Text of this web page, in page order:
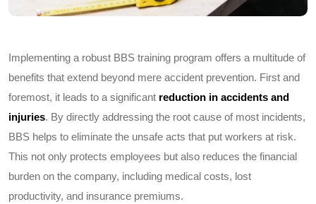
Implementing a robust BBS training program offers a multitude of
benefits that extend beyond mere accident prevention. First and
foremost, it leads to a significant reduction in accidents and
injuries. By directly addressing the root cause of most incidents,
BBS helps to eliminate the unsafe acts that put workers at risk.
This not only protects employees but also reduces the financial
burden on the company, including medical costs, lost
productivity, and insurance premiums.